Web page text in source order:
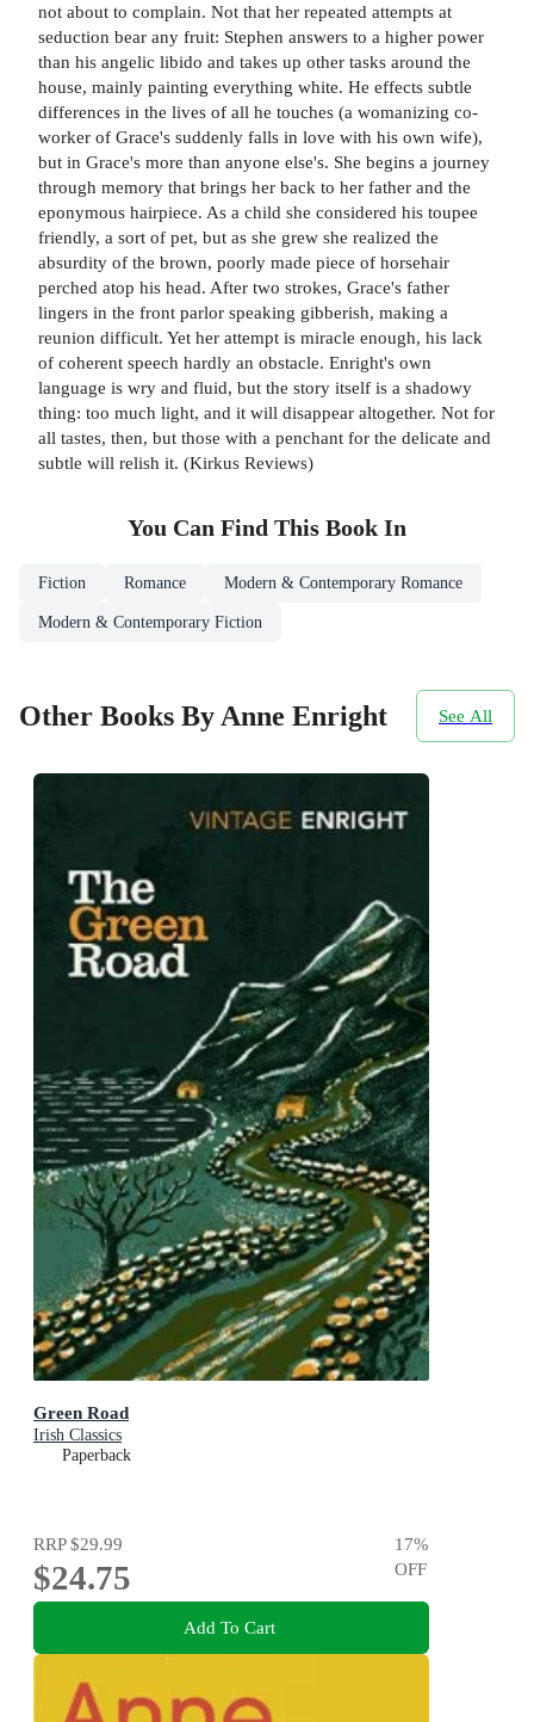
not about to complain. Not that her repeated attempts at
seduction bear any fruit: Stephen answers to a higher power
than his angelic libido and takes up other tasks around the
house, mainly painting everything white. He effects subtle
differences in the lives of all he touches (a womanizing co-
worker of Grace's suddenly falls in love with his own wife),
but in Grace's more than anyone else's. She begins a journey
through memory that brings her back to her father and the
eponymous hairpiece. As a child she considered his toupee
friendly, a sort of pet, but as she grew she realized the
absurdity of the brown, poorly made piece of horsehair
perched atop his head. After two strokes, Grace's father
lingers in the front parlor speaking gibberish, making a
reunion difficult. Yet her attempt is miracle enough, his lack
of coherent speech hardly an obstacle. Enright's own
language is wry and fluid, but the story itself is a shadowy
thing: too much light, and it will disappear altogether. Not for
all tastes, then, but those with a penchant for the delicate and
subtle will relish it. (Kirkus Reviews)
You Can Find This Book In
Fiction Romance Modern & Contemporary Romance
Modern & Contemporary Fiction
Other Books By Anne Enright See All
Green Road
Irish Classics
Paperback
RRP$29.99
$24.75
17%
OFF
Add To Cart